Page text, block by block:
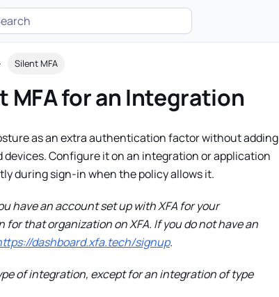
Silent MFA
for an Integration
as an extra authentication factor without adding
Configure it on an integration or application
during sign-in when the policy allows it.
have an account set up with XFA for your
that organization on XFA. If you do not have an
dashboard.xfa.tech/signup.
of integration, except for an integration of type